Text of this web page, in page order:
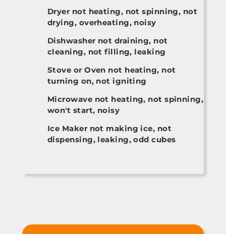
Dryer not heating, not spinning, not
drying, overheating, noisy
Dishwasher not draining, not
cleaning, not filling, leaking
Stove or Oven not heating, not
turning on, not igniting
Microwave not heating, not spinning,
won't start, noisy
Ice Maker not making ice, not
dispensing, leaking, odd cubes